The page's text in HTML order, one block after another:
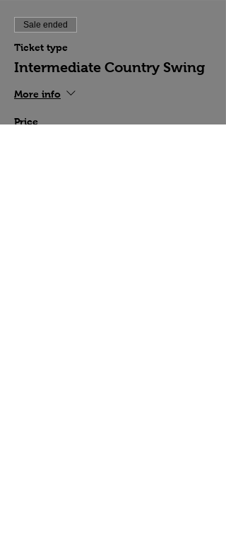
Sale ended
Ticket type
Intermediate Country Swing
More info
Price